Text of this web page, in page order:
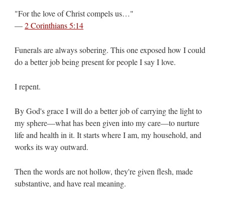
"For the love of Christ compels us…"
—2 Corinthians 5:14
Funerals are always sobering. This one exposed how I could
do a better job being present for people I say I love.
I repent.
By God's grace I will do a better job of carrying the light to
my sphere—what has been given into my care—to nurture
life and health in it. It starts where I am, my household, and
works its way outward.
Then the words are not hollow, they're given flesh, made
substantive, and have real meaning.